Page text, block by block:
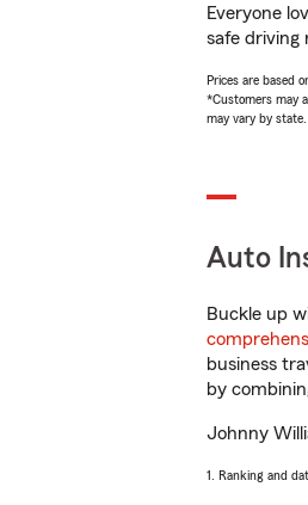
Everyone
safe driving
Prices are based
*Customers may
may vary by state.
Auto
Buckle up
business
by
Johnny
1. Ranking and